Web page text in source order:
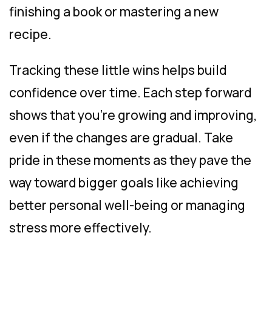
finishing a book or mastering a new
recipe.
Tracking these little wins helps build
confidence over time. Each step forward
shows that you’re growing and improving,
even if the changes are gradual. Take
pride in these moments as they pave the
way toward bigger goals like achieving
better personal well-being or managing
stress more effectively.